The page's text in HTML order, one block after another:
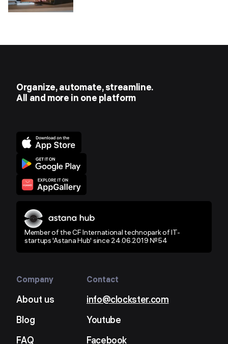
Organize, automate, streamline.
All and more in one platform
Member of the CF International technopark of IT-
startups 'Astana Hub' since 24.06.2019 №54
Company
About us
Blog
FAQ
Contact
info@clockster.com
Youtube
Facebook